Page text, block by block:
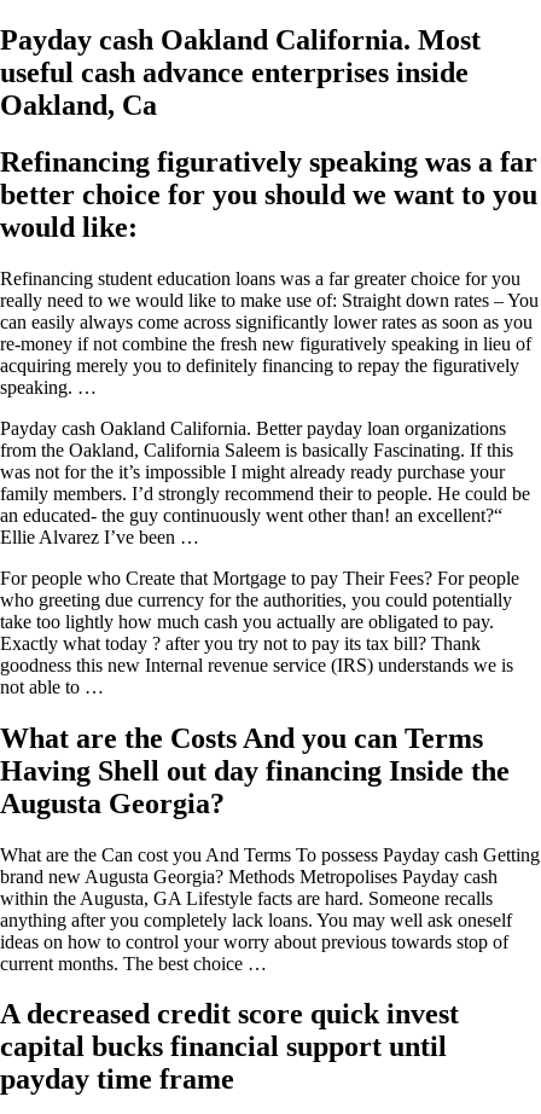
Payday cash Oakland California. Most
useful cash advance enterprises inside
Oakland, Ca
Refinancing figuratively speaking was a far
better choice for you should we want to you
would like:
Refinancing student education loans was a far greater choice for you
really need to we would like to make use of: Straight down rates – You
can easily always come across significantly lower rates as soon as you
re-money if not combine the fresh new figuratively speaking in lieu of
acquiring merely you to definitely financing to repay the figuratively
speaking. …
Payday cash Oakland California. Better payday loan organizations
from the Oakland, California Saleem is basically Fascinating. If this
was not for the it’s impossible I might already ready purchase your
family members. I’d strongly recommend their to people. He could be
an educated- the guy continuously went other than! an excellent?“
Ellie Alvarez I’ve been …
For people who Create that Mortgage to pay Their Fees? For people
who greeting due currency for the authorities, you could potentially
take too lightly how much cash you actually are obligated to pay.
Exactly what today ? after you try not to pay its tax bill? Thank
goodness this new Internal revenue service (IRS) understands we is
not able to …
What are the Costs And you can Terms
Having Shell out day financing Inside the
Augusta Georgia?
What are the Can cost you And Terms To possess Payday cash Getting
brand new Augusta Georgia? Methods Metropolises Payday cash
within the Augusta, GA Lifestyle facts are hard. Someone recalls
anything after you completely lack loans. You may well ask oneself
ideas on how to control your worry about previous towards stop of
current months. The best choice …
A decreased credit score quick invest
capital bucks financial support until
payday time frame